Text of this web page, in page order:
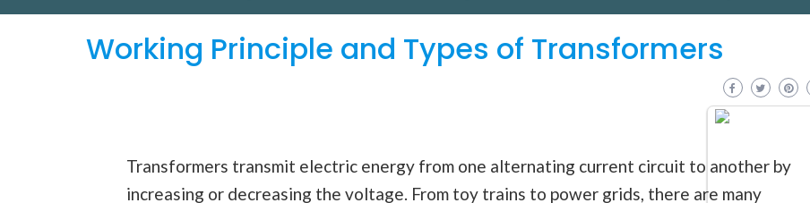
Working Principle and Types of Transformers
Transformers transmit electric energy from one alternating current circuit to another by
increasing or decreasing the voltage. From toy trains to power grids, there are many